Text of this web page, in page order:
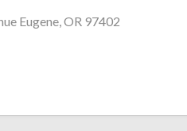
Eugene, OR 97402